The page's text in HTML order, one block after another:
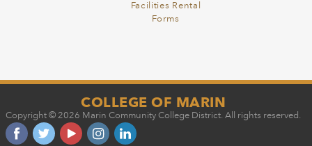
Facilities Rental
Forms
COLLEGE OF MARIN
Copyright © 2026 Marin Community College District. All rights reserved.